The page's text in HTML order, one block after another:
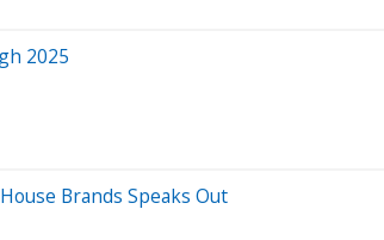
2025
Brands Speaks Out